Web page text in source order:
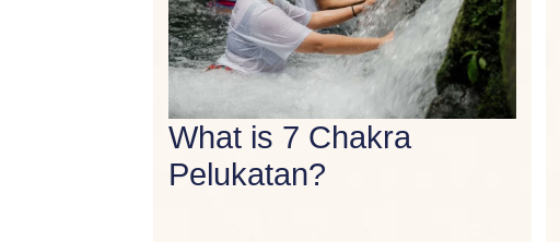
What is 7 Chakra
Pelukatan?